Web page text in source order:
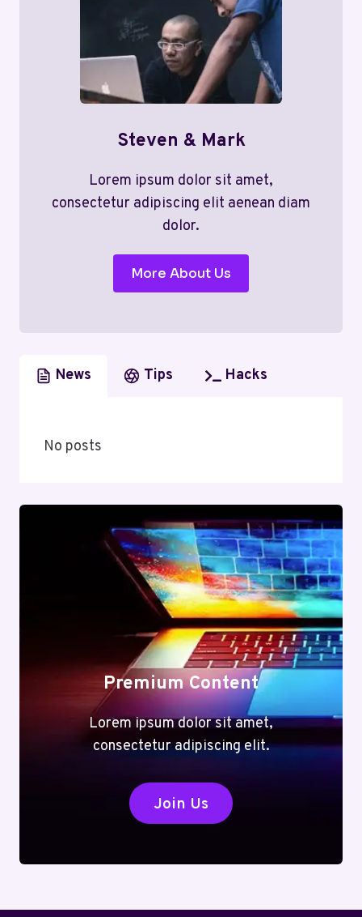
Steven & Mark
Lorem ipsum dolor sit amet,
consectetur adipiscing elit aenean diam
dolor.
More About Us
News Tips Hacks
No posts
Premium Content
Lorem ipsum dolor sit amet,
consectetur adipiscing elit.
Join Us